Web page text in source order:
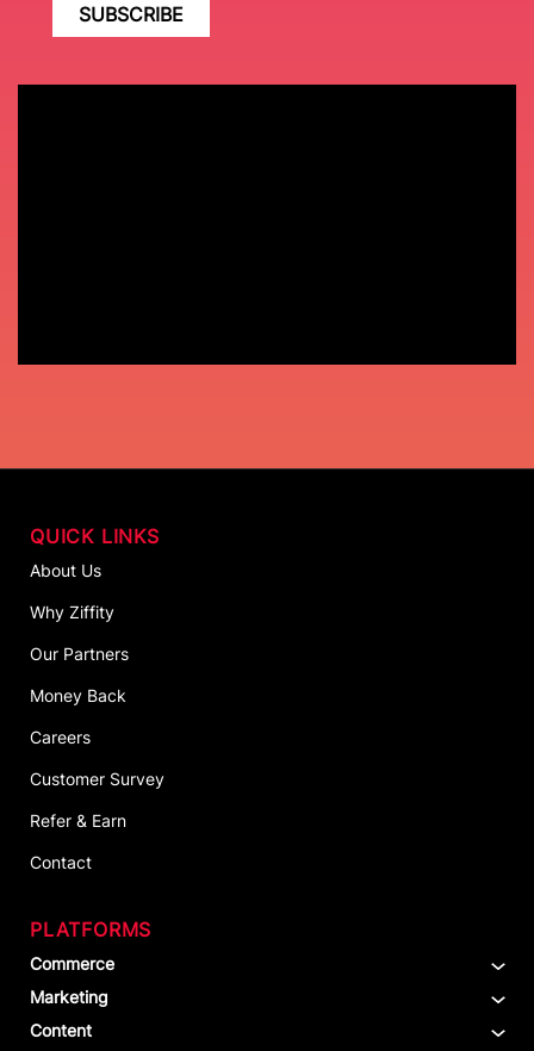
SUBSCRIBE
QUICK LINKS
About Us
Why Ziffity
Our Partners
Money Back
Careers
Customer Survey
Refer & Earn
Contact
PLATFORMS
Commerce
Marketing
Content